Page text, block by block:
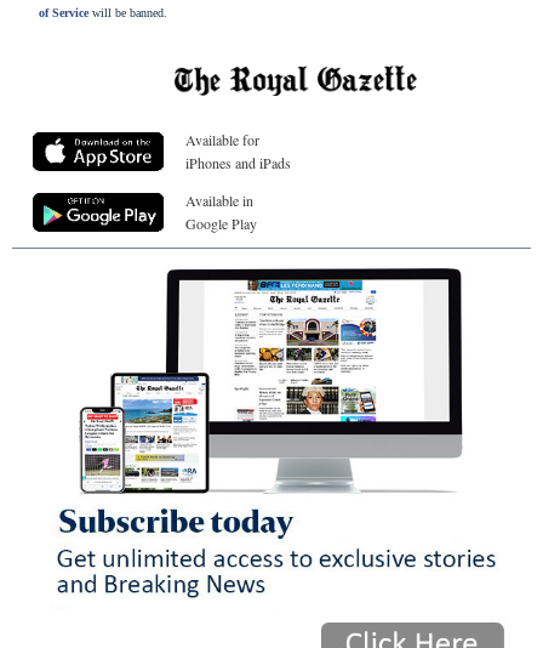
of Servicewill be banned.
Available for
iPhones and iPads
Available in
Google Play